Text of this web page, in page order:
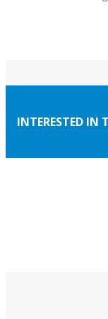
INTERESTED IN